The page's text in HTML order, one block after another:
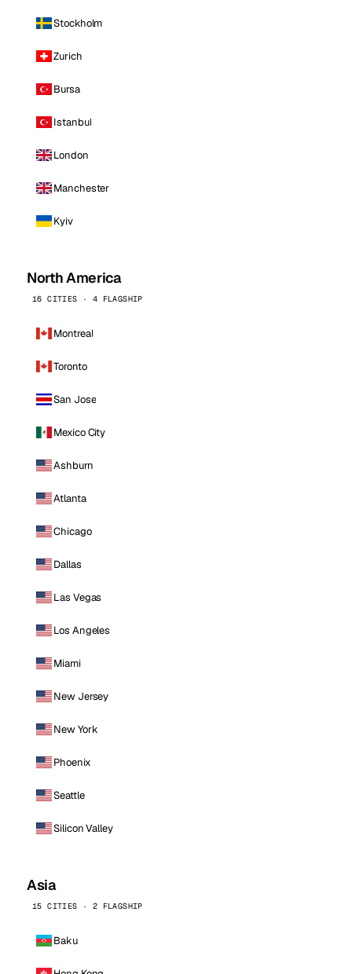
Stockholm
Zurich
Bursa
Istanbul
London
Manchester
Kyiv
North America
16 CITIES · 4 FLAGSHIP
Montreal
Toronto
San Jose
Mexico City
Ashburn
Atlanta
Chicago
Dallas
Las Vegas
Los Angeles
Miami
New Jersey
New York
Phoenix
Seattle
Silicon Valley
Asia
15 CITIES · 2 FLAGSHIP
Baku